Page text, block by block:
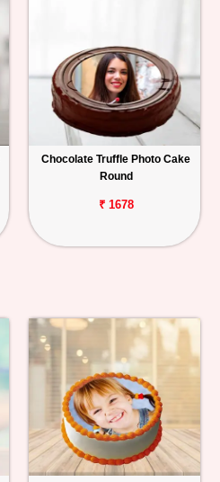
Chocolate Truffle Photo Cake
Round
₹ 1678